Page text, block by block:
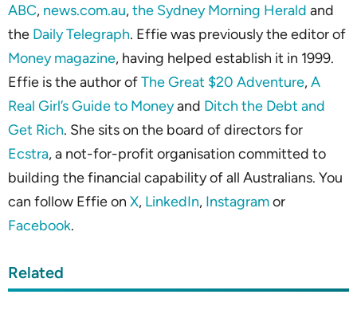
ABC, news.com.au,the Sydney Morning Herald and
the Daily Telegraph. Effie was previously the editor of
Money magazine, having helped establish it in 1999.
Effie is the author ofThe Great $20 Adventure,A
Real Girl’s Guide to Moneyand Ditch the Debt and
Get Rich. She sits on the board of directors for
Ecstra, a not-for-profit organisation committed to
building the financial capability of all Australians. You
can follow Effie on X, LinkedIn, Instagramor
Facebook.
Related